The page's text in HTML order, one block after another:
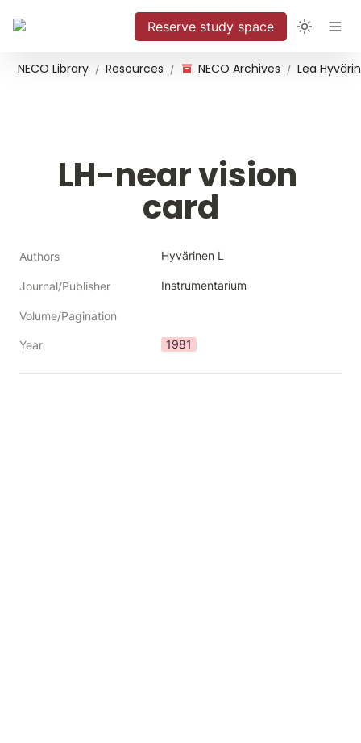
Reserve study space
NECO Library / Resources / NECO Archives /
LH-near vision
card
Authors Hyvärinen L
Journal/Publisher Instrumentarium
Volume/Pagination
Year 1981